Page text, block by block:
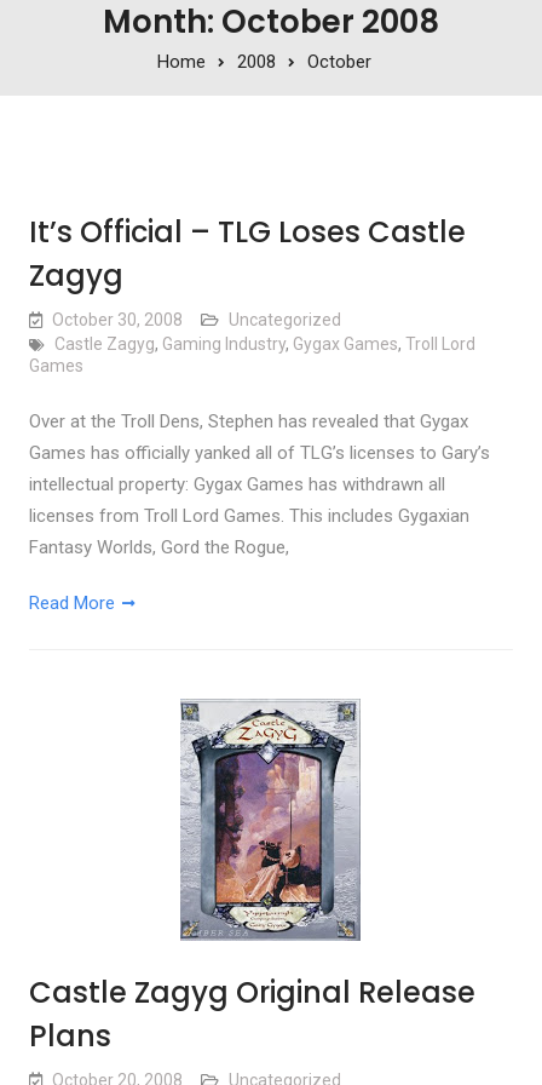
Month: October 2008
Home 2008 October
It’s Official – TLG Loses Castle
Zagyg
October 30, 2008
Uncategorized
Castle Zagyg, Gaming Industry, Gygax Games, Troll Lord
Games
Over at the Troll Dens, Stephen has revealed that Gygax
Games has officially yanked all of TLG’s licenses to Gary’s
intellectual property: Gygax Games has withdrawn all
licenses from Troll Lord Games. This includes Gygaxian
Fantasy Worlds, Gord the Rogue,
Read More
Castle Zagyg Original Release
Plans
October 20, 2008 Uncategorized